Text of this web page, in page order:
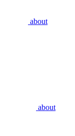
about
about